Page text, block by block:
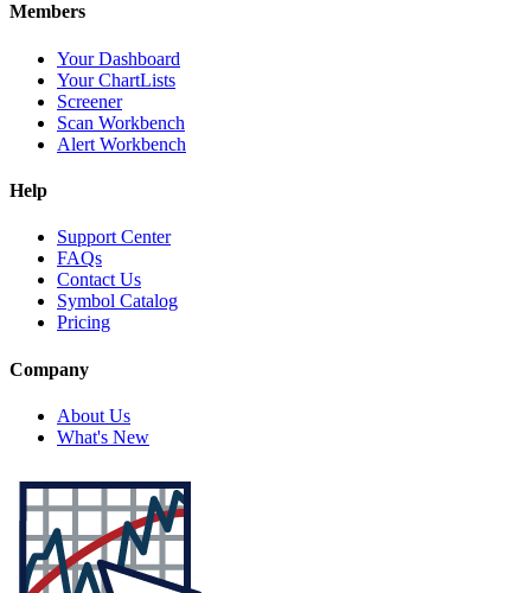
Members
Your Dashboard
Your ChartLists
Screener
Scan Workbench
Alert Workbench
Help
Support Center
FAQs
Contact Us
Symbol Catalog
Pricing
Company
About Us
What's New